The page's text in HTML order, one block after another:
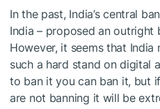
In the past, India’s central
India – proposed an outright
However, it seems that
such a hard stand on digital
to ban it you can ban it, but
are not banning it will be